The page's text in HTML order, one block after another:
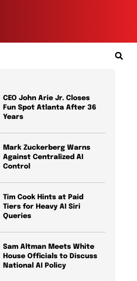
CEO John Arie Jr. Closes
Fun Spot Atlanta After 36
Years
Mark Zuckerberg Warns
Against Centralized AI
Control
Tim Cook Hints at Paid
Tiers for Heavy AI Siri
Queries
Sam Altman Meets White
House Officials to Discuss
National AI Policy